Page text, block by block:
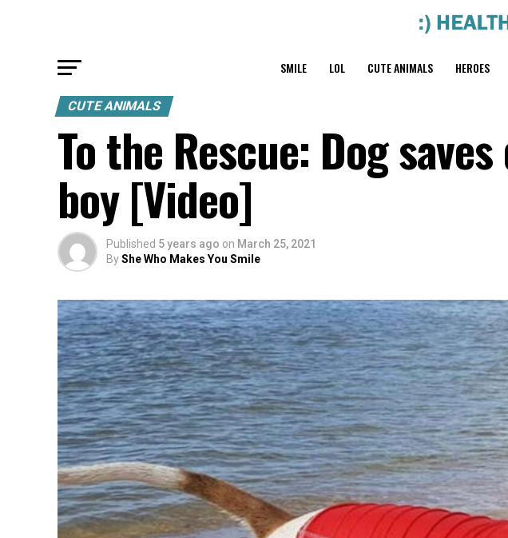
SMILE LOL CUTE ANIMALS HEROES
CUTE ANIMALS
To the Rescue: Dog
boy [Video]
Published 5 years ago on March 25, 2021
ByShe Who Makes You Smile